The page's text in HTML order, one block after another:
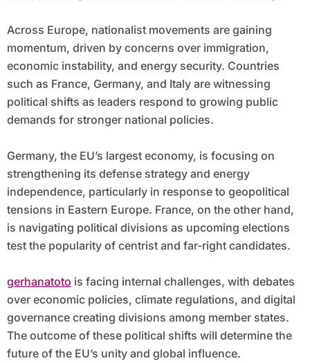
Across Europe, nationalist movements are gaining
momentum, driven by concerns over immigration,
economic instability, and energy security. Countries
such as France, Germany, and Italy are witnessing
political shifts as leaders respond to growing public
demands for stronger national policies.
Germany, the EU’s largest economy, is focusing on
strengthening its defense strategy and energy
independence, particularly in response to geopolitical
tensions in Eastern Europe. France, on the other hand,
is navigating political divisions as upcoming elections
test the popularity of centrist and far-right candidates.
gerhanatoto is facing internal challenges, with debates
over economic policies, climate regulations, and digital
governance creating divisions among member states.
The outcome of these political shifts will determine the
future of the EU’s unity and global influence.